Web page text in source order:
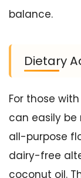
balance.
Dietary
For those
can easily
all-purpose
dairy-free
coconut oil.